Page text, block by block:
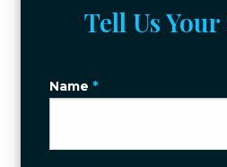
Tell Us
Name *